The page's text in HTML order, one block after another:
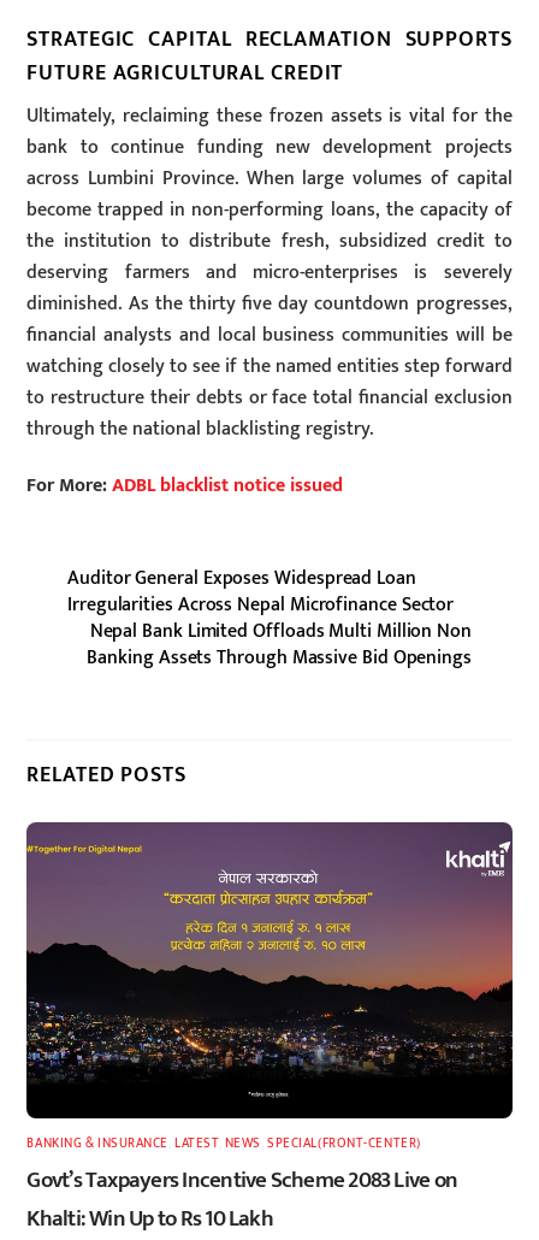
STRATEGIC CAPITAL RECLAMATION SUPPORTS
FUTURE AGRICULTURAL CREDIT
Ultimately, reclaiming these frozen assets is vital for the
bank to continue funding new development projects
across Lumbini Province. When large volumes of capital
become trapped in non-performing loans, the capacity of
the institution to distribute fresh, subsidized credit to
deserving farmers and micro-enterprises is severely
diminished. As the thirty five day countdown progresses,
financial analysts and local business communities will be
watching closely to see if the named entities step forward
to restructure their debts or face total financial exclusion
through the national blacklisting registry.
For More:ADBL blacklist notice issued
Auditor General Exposes Widespread Loan
Irregularities Across Nepal Microfinance Sector
Nepal Bank Limited Offloads Multi Million Non
Banking Assets Through Massive Bid Openings
RELATED POSTS
BANKING & INSURANCE ,LATEST, NEWS ,SPECIAL(FRONT-CENTER)
Govt’s Taxpayers Incentive Scheme 2083 Live on
Khalti: Win Up to Rs 10 Lakh